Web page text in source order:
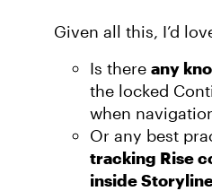
Given all this, I’d
Is there any
the locked
when
Or any best
tracking Rise
inside